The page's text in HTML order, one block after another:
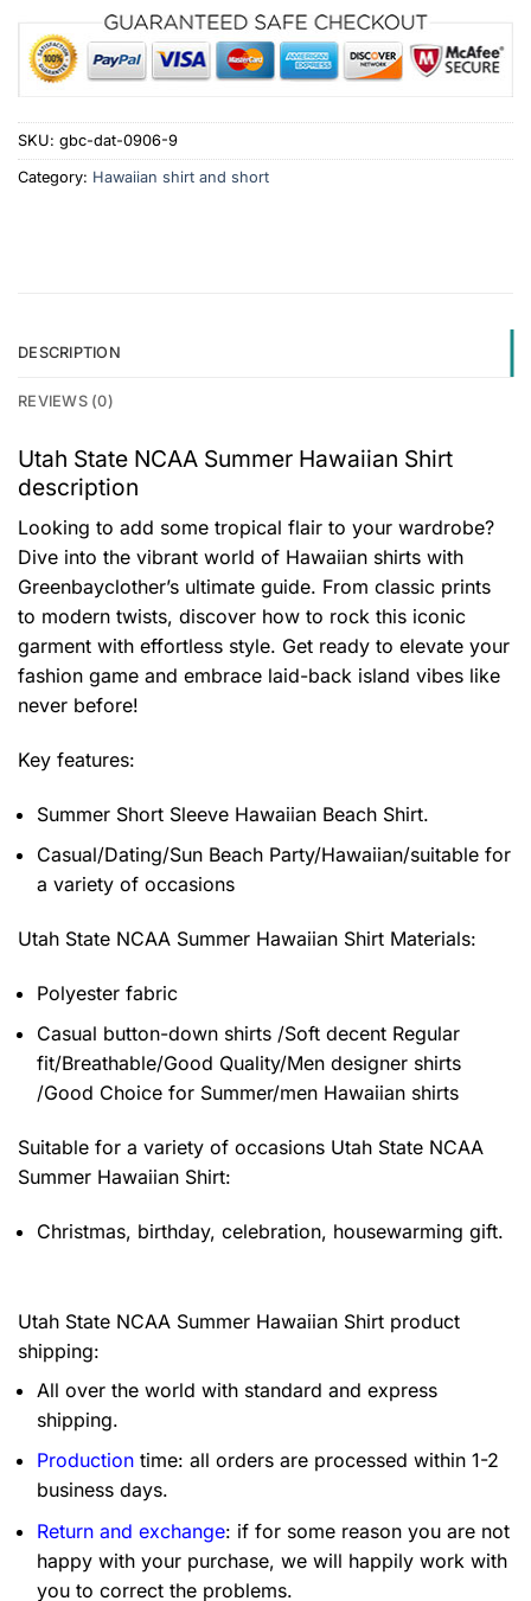
SKU: gbc-dat-0906-9
Category: Hawaiian shirt and short
DESCRIPTION
REVIEWS (0)
Utah State NCAA Summer Hawaiian Shirt
description
Looking to add some tropical flair to your wardrobe?
Dive into the vibrant world of Hawaiian shirts with
Greenbayclother’s ultimate guide. From classic prints
to modern twists, discover how to rock this iconic
garment with effortless style. Get ready to elevate your
fashion game and embrace laid-back island vibes like
never before!
Key features:
Summer Short Sleeve Hawaiian Beach Shirt.
Casual/Dating/Sun Beach Party/Hawaiian/suitable for
a variety of occasions
Utah State NCAA Summer Hawaiian Shirt Materials:
Polyester fabric
Casual button-down shirts /Soft decent Regular
fit/Breathable/Good Quality/Men designer shirts
/Good Choice for Summer/men Hawaiian shirts
Suitable for a variety of occasions Utah State NCAA
Summer Hawaiian Shirt:
Christmas, birthday, celebration, housewarming gift.
Utah State NCAA Summer Hawaiian Shirt product
shipping:
All over the world with standard and express
shipping.
Production time: all orders are processed within 1-2
business days.
Return and exchange: if for some reason you are not
happy with your purchase, we will happily work with
you to correct the problems.